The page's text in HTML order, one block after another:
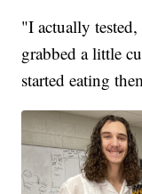
"I actually
grabbed a little
started eating